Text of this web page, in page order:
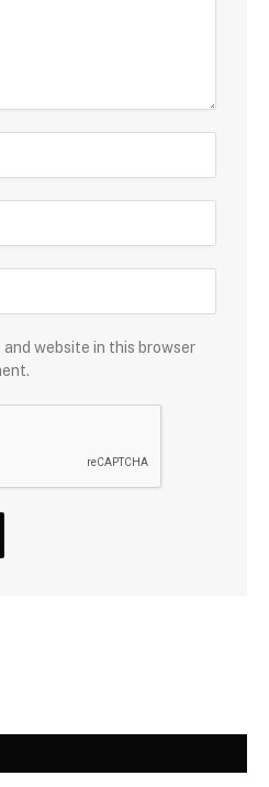
and website in this browser